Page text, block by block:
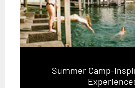
Summer Camp-